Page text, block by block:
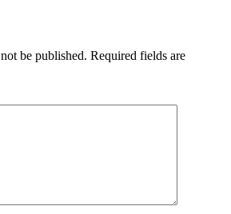
be published. Required fields are